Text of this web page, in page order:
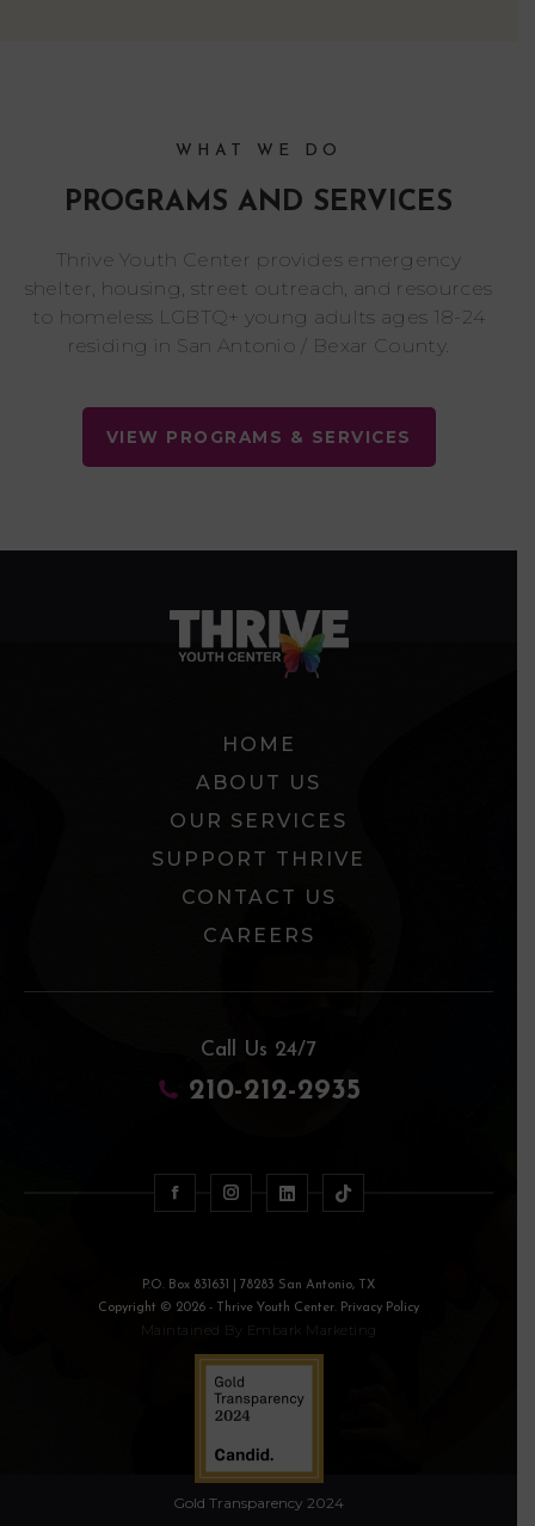
WHAT WE DO
PROGRAMS AND SERVICES
Thrive Youth Center provides emergency
shelter, housing, street outreach, and resources
to homeless LGBTQ+ young adults ages 18-24
residing in San Antonio / Bexar County.
VIEW PROGRAMS & SERVICES
HOME
ABOUT US
OUR SERVICES
SUPPORT THRIVE
CONTACT US
CAREERS
Call Us 24/7
210-212-2935
P.O. Box 831631 | 78283 San Antonio, TX
Copyright © 2026 - Thrive Youth Center. Privacy Policy
Maintained By Embark Marketing
Gold Transparency 2024